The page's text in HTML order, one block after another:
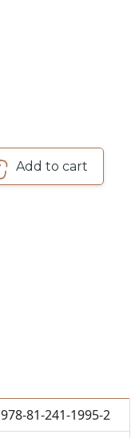
Add to cart
978-81-241-1995-2